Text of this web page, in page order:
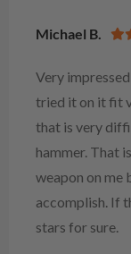
Michael B.
Very
tried it on it fit
that is very
hammer. That
weapon on me
accomplish. If
stars for sure.